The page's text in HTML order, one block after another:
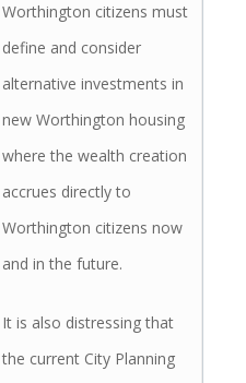
Worthington citizens must
define and consider
alternative investments in
new Worthington housing
where the wealth creation
accrues directly to
Worthington citizens now
and in the future.
It is also distressing that
the current City Planning